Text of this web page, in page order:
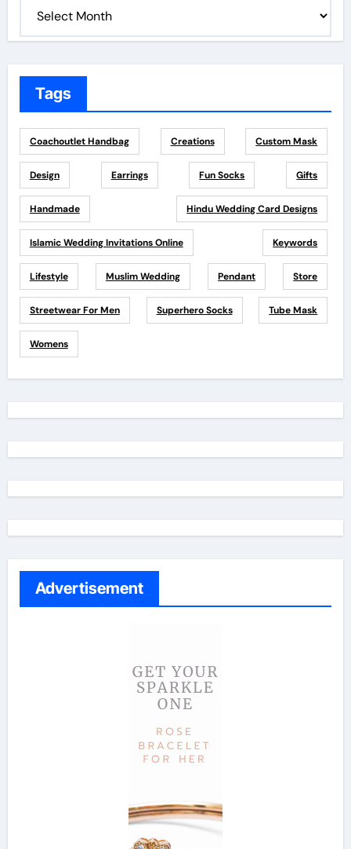
Tags
Coachoutlet Handbag Creations Custom Mask
Design Earrings Fun Socks Gifts
Handmade Hindu Wedding Card Designs
Islamic Wedding Invitations Online Keywords
Lifestyle Muslim Wedding Pendant Store
Streetwear For Men Superhero Socks Tube Mask
Womens
Advertisement